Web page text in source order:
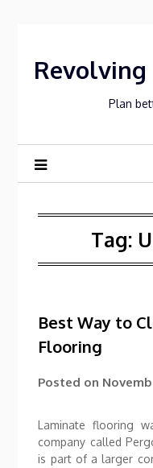
Revolving
Plan
Tag:
Best Way to
Flooring
Posted on
Laminate flooring
company called
is part of a larger